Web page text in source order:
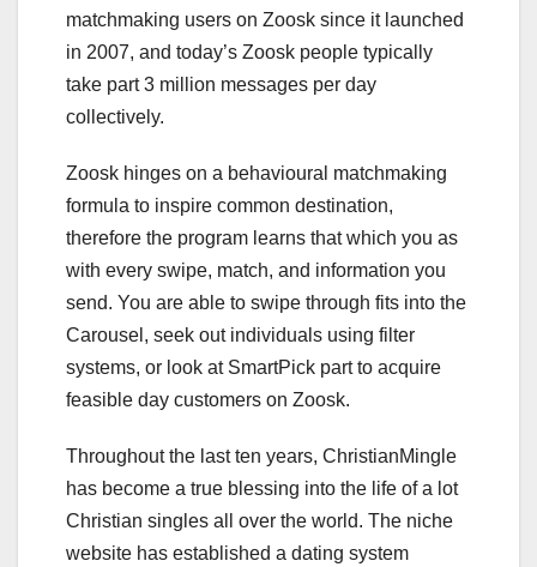
matchmaking users on Zoosk since it launched
in 2007, and today’s Zoosk people typically
take part 3 million messages per day
collectively.
Zoosk hinges on a behavioural matchmaking
formula to inspire common destination,
therefore the program learns that which you as
with every swipe, match, and information you
send. You are able to swipe through fits into the
Carousel, seek out individuals using filter
systems, or look at SmartPick part to acquire
feasible day customers on Zoosk.
Throughout the last ten years, ChristianMingle
has become a true blessing into the life of a lot
Christian singles all over the world. The niche
website has established a dating system